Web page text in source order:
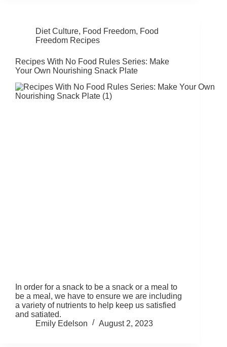
Diet Culture, Food Freedom, Food
Freedom Recipes
Recipes With No Food Rules Series: Make
Your Own Nourishing Snack Plate
In order for a snack to be a snack or a meal to
be a meal, we have to ensure we are including
a variety of nutrients to help keep us satisfied
and satiated.
Emily Edelson
August 2, 2023